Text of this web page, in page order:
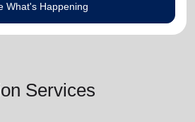
What's Happening
Services